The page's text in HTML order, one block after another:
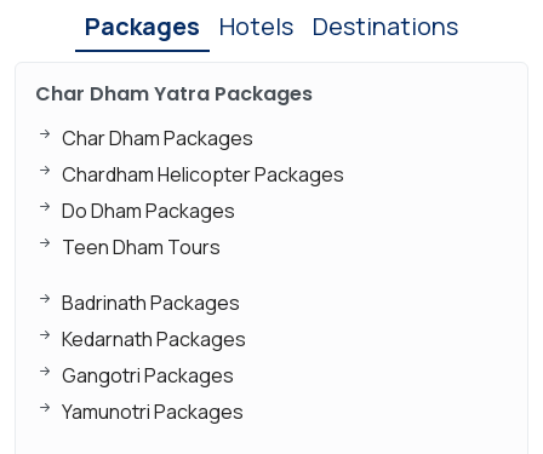
Packages Hotels Destinations
Char Dham Yatra Packages
Char Dham Packages
Chardham Helicopter Packages
Do Dham Packages
Teen Dham Tours
Badrinath Packages
Kedarnath Packages
Gangotri Packages
Yamunotri Packages